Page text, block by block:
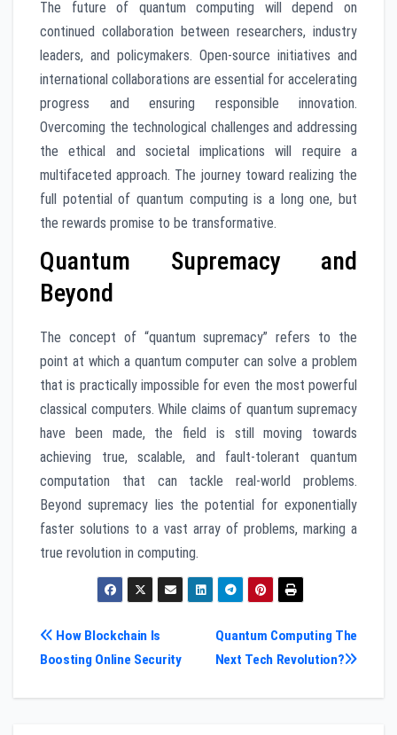
The future of quantum computing will depend on
continued collaboration between researchers, industry
leaders, and policymakers. Open-source initiatives and
international collaborations are essential for accelerating
progress and ensuring responsible innovation.
Overcoming the technological challenges and addressing
the ethical and societal implications will require a
multifaceted approach. The journey toward realizing the
full potential of quantum computing is a long one, but
the rewards promise to be transformative.
Quantum Supremacy and
Beyond
The concept of “quantum supremacy” refers to the
point at which a quantum computer can solve a problem
that is practically impossible for even the most powerful
classical computers. While claims of quantum supremacy
have been made, the field is still moving towards
achieving true, scalable, and fault-tolerant quantum
computation that can tackle real-world problems.
Beyond supremacy lies the potential for exponentially
faster solutions to a vast array of problems, marking a
true revolution in computing.
Post
navigation
Quantum Computing The
Next Tech Revolution?
How Blockchain Is
Boosting Online Security